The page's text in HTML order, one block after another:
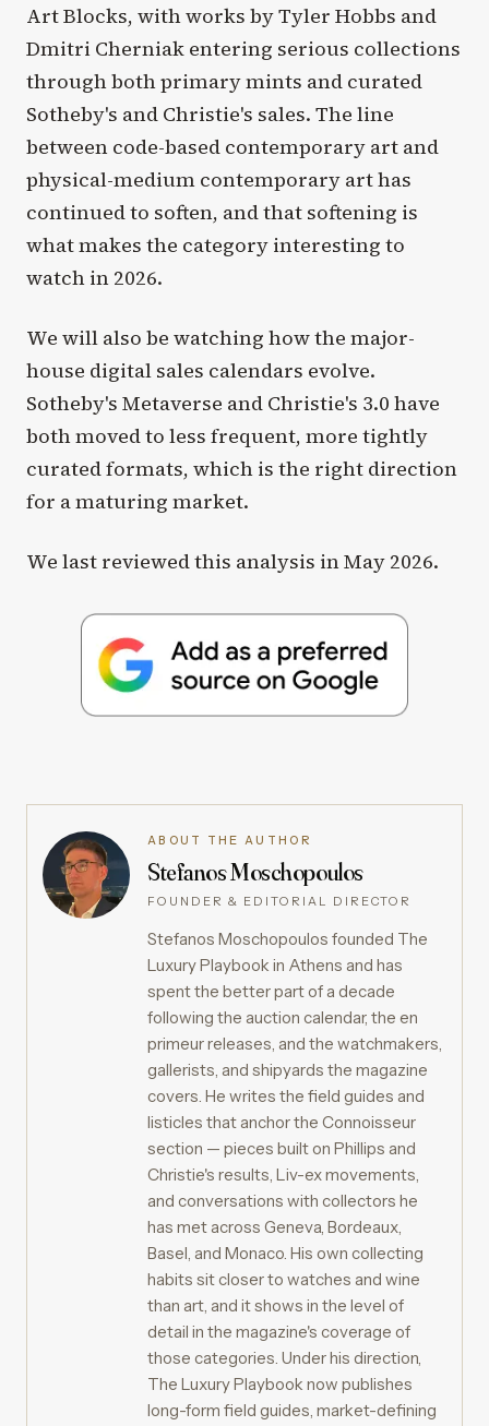
Art Blocks, with works by Tyler Hobbs and
Dmitri Cherniak entering serious collections
through both primary mints and curated
Sotheby's and Christie's sales. The line
between code-based contemporary art and
physical-medium contemporary art has
continued to soften, and that softening is
what makes the category interesting to
watch in 2026.
We will also be watching how the major-
house digital sales calendars evolve.
Sotheby's Metaverse and Christie's 3.0 have
both moved to less frequent, more tightly
curated formats, which is the right direction
for a maturing market.
We last reviewed this analysis in May 2026.
ABOUT THE AUTHOR
Stefanos Moschopoulos
FOUNDER & EDITORIAL DIRECTOR
Stefanos Moschopoulos founded The
Luxury Playbook in Athens and has
spent the better part of a decade
following the auction calendar, the en
primeur releases, and the watchmakers,
gallerists, and shipyards the magazine
covers. He writes the field guides and
listicles that anchor the Connoisseur
section — pieces built on Phillips and
Christie's results, Liv-ex movements,
and conversations with collectors he
has met across Geneva, Bordeaux,
Basel, and Monaco. His own collecting
habits sit closer to watches and wine
than art, and it shows in the level of
detail in the magazine's coverage of
those categories. Under his direction,
The Luxury Playbook now publishes
long-form field guides, market-defining